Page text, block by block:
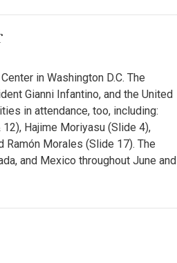
in Washington D.C. The
Gianni Infantino, and the United
in attendance, too, including:
Hajime Moriyasu (Slide 4),
Ramón Morales (Slide 17). The
and Mexico throughout June and